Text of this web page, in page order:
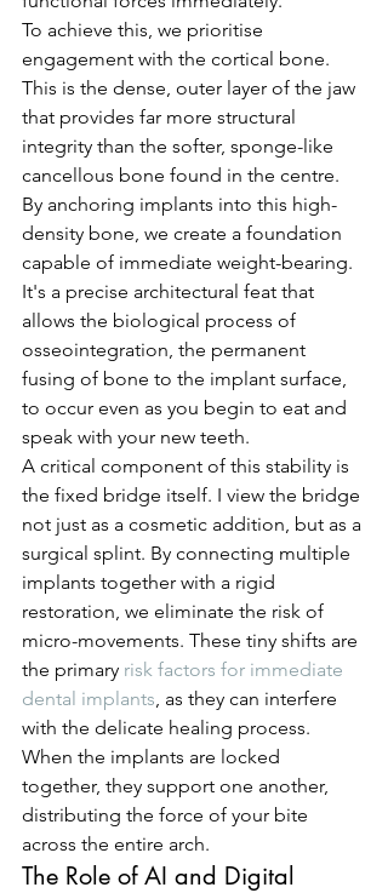
To achieve this, we prioritise
engagement with the cortical bone.
This is the dense, outer layer of the jaw
that provides far more structural
integrity than the softer, sponge-like
cancellous bone found in the centre.
By anchoring implants into this high-
density bone, we create a foundation
capable of immediate weight-bearing.
It's a precise architectural feat that
allows the biological process of
osseointegration, the permanent
fusing of bone to the implant surface,
to occur even as you begin to eat and
speak with your new teeth.
A critical component of this stability is
the fixed bridge itself. I view the bridge
not just as a cosmetic addition, but as a
surgical splint. By connecting multiple
implants together with a rigid
restoration, we eliminate the risk of
micro-movements. These tiny shifts are
the primary risk factors for immediate
dental implants, as they can interfere
with the delicate healing process.
When the implants are locked
together, they support one another,
distributing the force of your bite
across the entire arch.
The Role of AI and Digital